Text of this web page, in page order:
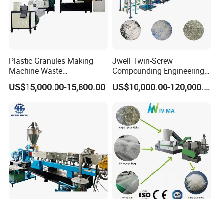
Plastic Granules Making
Machine Waste
Pet/PP/PE/HDPE Plastic
Recycle Pelletizing Machine
US$15,000.00-15,800.00
Jwell Twin-Screw
Compounding Engineering
Pelletizer Pellet Making
Extruder
US$10,000.00-120,000.00